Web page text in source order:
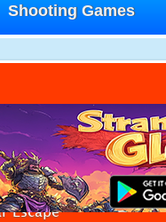
Shooting Games
Escape